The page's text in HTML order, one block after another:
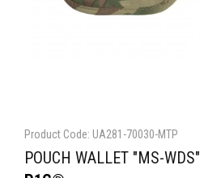
Product Code: UA281-70030-MTP
POUCH WALLET "MS-WDS"